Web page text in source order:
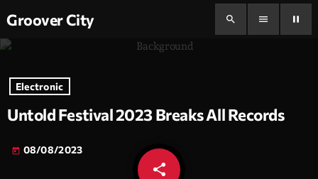
Groover City search menu pause
Electronic
Untold Festival 2023 Breaks All Records
today 08/08/2023
share
email